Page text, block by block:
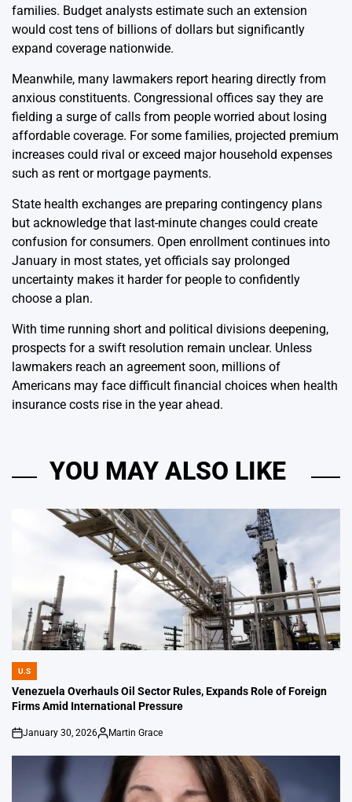
families. Budget analysts estimate such an extension
would cost tens of billions of dollars but significantly
expand coverage nationwide.
Meanwhile, many lawmakers report hearing directly from
anxious constituents. Congressional offices say they are
fielding a surge of calls from people worried about losing
affordable coverage. For some families, projected premium
increases could rival or exceed major household expenses
such as rent or mortgage payments.
State health exchanges are preparing contingency plans
but acknowledge that last-minute changes could create
confusion for consumers. Open enrollment continues into
January in most states, yet officials say prolonged
uncertainty makes it harder for people to confidently
choose a plan.
With time running short and political divisions deepening,
prospects for a swift resolution remain unclear. Unless
lawmakers reach an agreement soon, millions of
Americans may face difficult financial choices when health
insurance costs rise in the year ahead.
YOU MAY ALSO LIKE
POSTED
IN
U.S
Venezuela Overhauls Oil Sector Rules, Expands Role of Foreign
Firms Amid International Pressure
on
January 30, 2026
Posted
Martin Grace